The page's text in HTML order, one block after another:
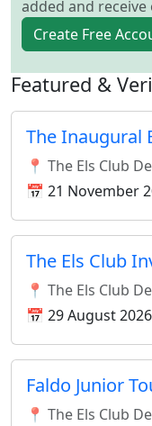
added and
Create Free
Featured &
The Inaugural
📍 The Els Club
📅 21 November
The Els Club
📍 The Els Club
📅 29 August 2026
Faldo Junior
📍 The Els Club